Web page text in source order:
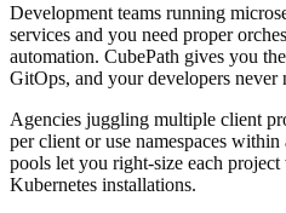
Development teams running
services and you need proper
automation. CubePath gives you
GitOps, and your developers
Agencies juggling multiple client
per client or use namespaces
pools let you right-size each
Kubernetes installations.